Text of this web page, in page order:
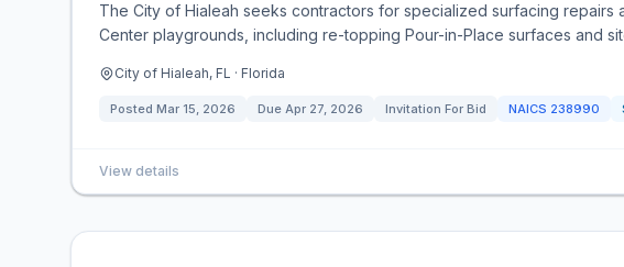
The City of Hialeah seeks contractors for specialized surfacing repairs
Center playgrounds, including re-topping Pour-in-Place surfaces and
City of Hialeah, FL · Florida
Posted Mar 15, 2026 Due Apr 27, 2026 Invitation For Bid NAICS 238990
View details